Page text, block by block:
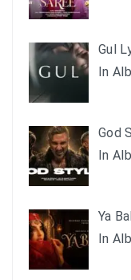
Gul
In
God
In
Ya
In